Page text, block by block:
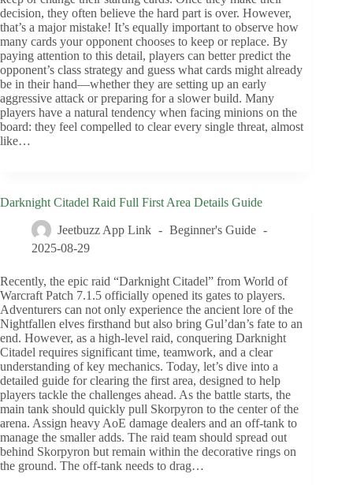
decision, they often believe the hard part is over. However,
that’s a major mistake! It’s equally important to observe how
many cards your opponent chooses to keep or replace. By
paying attention to this detail, players can better predict the
opponent’s class strategy and guess what cards might already
be in their hand—whether they are setting up an early
aggressive attack or preparing for a slower build. Many
players have a natural tendency when facing minions on the
board: they feel compelled to clear every single threat, almost
like…
Darknight Citadel Raid Full First Area Details Guide
Jeetbuzz App Link
Beginner's Guide
2025-08-29
Recently, the epic raid “Darknight Citadel” from World of
Warcraft Patch 7.1.5 officially opened its gates to players.
Adventurers can not only experience the ancient lore of the
Nightfallen elves firsthand but also bring Gul’dan’s fate to an
end. However, as a high-level raid, conquering Darknight
Citadel requires significant time, teamwork, and a clear
understanding of key mechanics. Today, let’s dive into a
detailed guide for clearing the first area, designed to help
players tackle the challenges ahead. As the battle starts, the
main tank should quickly pull Skorpyron to the center of the
arena. Assign heavy AoE damage dealers and an off-tank to
manage the smaller adds. The raid team should spread out
behind Skorpyron but remain within the decorative rings on
the ground. The off-tank needs to drag…